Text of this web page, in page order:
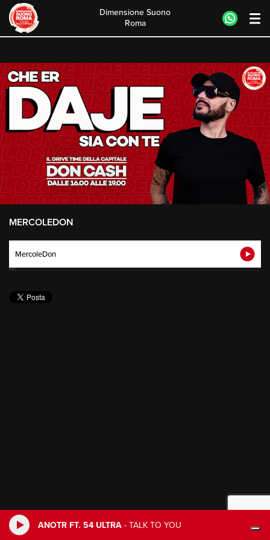
ANOTR FT. 54 ULTRA - TALK TO YOU
content
Dimensione Suono
Roma
MERCOLEDON
MercoleDon